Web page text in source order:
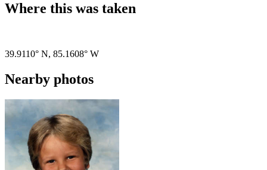
Where this was taken
39.9110° N, 85.1608° W
Nearby photos